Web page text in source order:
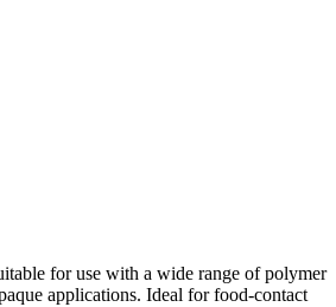
for use with a wide range of polymer
applications. Ideal for food-contact